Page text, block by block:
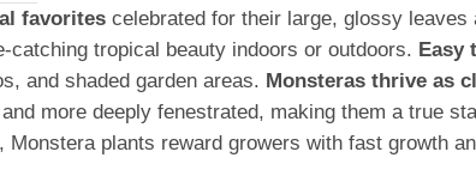
favorites celebrated for their large, glossy
catching tropical beauty indoors or outdoors. Easy
and shaded garden areas. Monsteras thrive as
more deeply fenestrated, making them a true
plants reward growers with fast growth